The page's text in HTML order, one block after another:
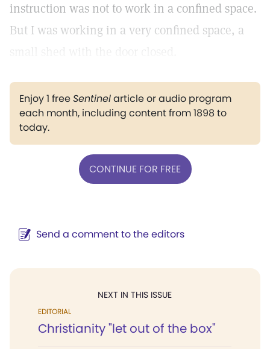
instruction was not to work in a confined space.
But I was working in a very confined space, a
Enjoy 1 freeSentinelarticle or audio program
each month, including content from 1898 to
today.
CONTINUE FOR FREE
Send a comment to the editors
NEXT IN THIS ISSUE
EDITORIAL
Christianity "let out of the box"